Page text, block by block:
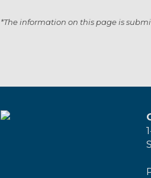
*The information on this page is